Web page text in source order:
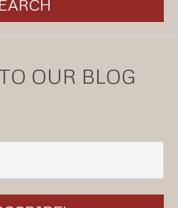
OUR BLOG